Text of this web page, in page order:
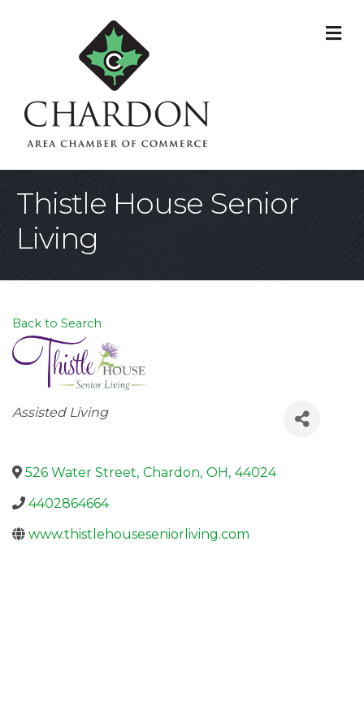
Thistle House Senior
Living
Back to Search
Categories
Assisted Living
526 Water Street, Chardon, OH, 44024
4402864664
www.thistlehouseseniorliving.com